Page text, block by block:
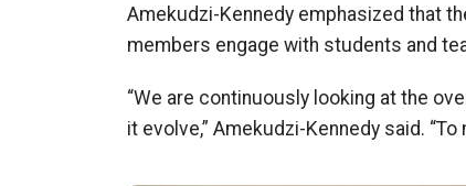
Amekudzi-Kennedy emphasized that
members engage with students and
“We are continuously looking at the
it evolve,” Amekudzi-Kennedy said.